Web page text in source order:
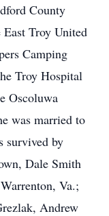
County
Troy United
Camping
Troy Hospital
Oscoluwa
was married to
survived by
Dale Smith
Va.;
Andrew